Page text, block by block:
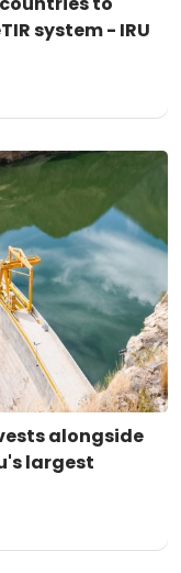
system - IRU
alongside
largest